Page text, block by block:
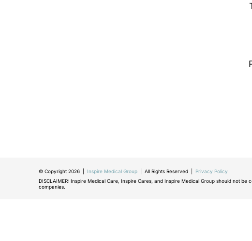
© Copyright 2026 | Inspire Medical Group| All Rights Reserved | Privacy Policy
DISCLAIMER: Inspire Medical Care, Inspire Cares, and Inspire Medical Group should not
companies.